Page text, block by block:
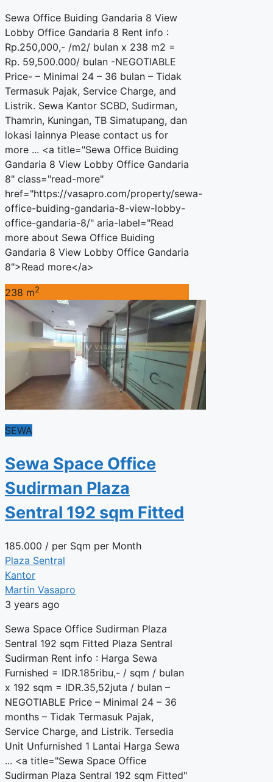
Sewa Office Buiding Gandaria 8 View
Lobby Office Gandaria 8 Rent info :
Rp.250,000,- /m2/ bulan x 238 m2 =
Rp. 59,500.000/ bulan -NEGOTIABLE
Price- – Minimal 24 – 36 bulan – Tidak
Termasuk Pajak, Service Charge, and
Listrik. Sewa Kantor SCBD, Sudirman,
Thamrin, Kuningan, TB Simatupang, dan
lokasi lainnya Please contact us for
more ... <a title="Sewa Office Buiding
Gandaria 8 View Lobby Office Gandaria
8" class="read-more"
href="https://vasapro.com/property/sewa-
office-buiding-gandaria-8-view-lobby-
office-gandaria-8/" aria-label="Read
more about Sewa Office Buiding
Gandaria 8 View Lobby Office Gandaria
8">Read more</a>
238 m2
SEWA
Sewa Space Office
Sudirman Plaza
Sentral 192 sqm Fitted
185.000 / per Sqm per Month
Plaza Sentral
Kantor
Martin Vasapro
3 years ago
Sewa Space Office Sudirman Plaza
Sentral 192 sqm Fitted Plaza Sentral
Sudirman Rent info : Harga Sewa
Furnished = IDR.185ribu,- / sqm / bulan
x 192 sqm = IDR.35,52juta / bulan –
NEGOTIABLE Price – Minimal 24 – 36
months – Tidak Termasuk Pajak,
Service Charge, and Listrik. Tersedia
Unit Unfurnished 1 Lantai Harga Sewa
... <a title="Sewa Space Office
Sudirman Plaza Sentral 192 sqm Fitted"